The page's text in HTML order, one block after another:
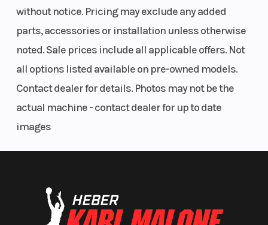
without notice. Pricing may exclude any added
parts, accessories or installation unless otherwise
noted. Sale prices include all applicable offers. Not
all options listed available on pre-owned models.
Contact dealer for details. Photos may not be the
actual machine - contact dealer for up to date
images